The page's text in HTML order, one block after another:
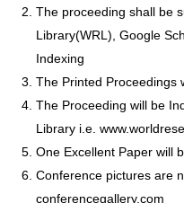
The proceeding shall be
Library(WRL), Google
Indexing
The Printed Proceedings
The Proceeding will be
Library i.e.
One Excellent Paper will
Conference pictures are
conferencegallery.com